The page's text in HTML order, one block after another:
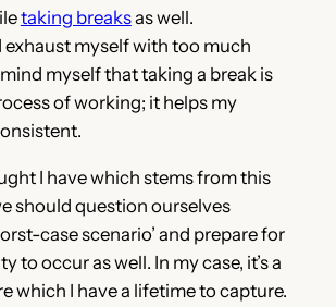
taking breaksas well.
exhaust myself with too much
myself that taking a break is
of working; it helps my
I have which stems from this
should question ourselves
case scenario’ and prepare for
to occur as well. In my case, it’s a
which I have a lifetime to capture.